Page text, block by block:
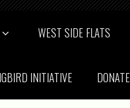
WEST SIDE FLATS
INITIATIVE DONATE